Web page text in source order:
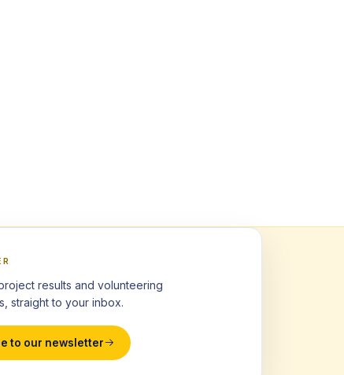
results and volunteering
straight to your inbox.
to our newsletter